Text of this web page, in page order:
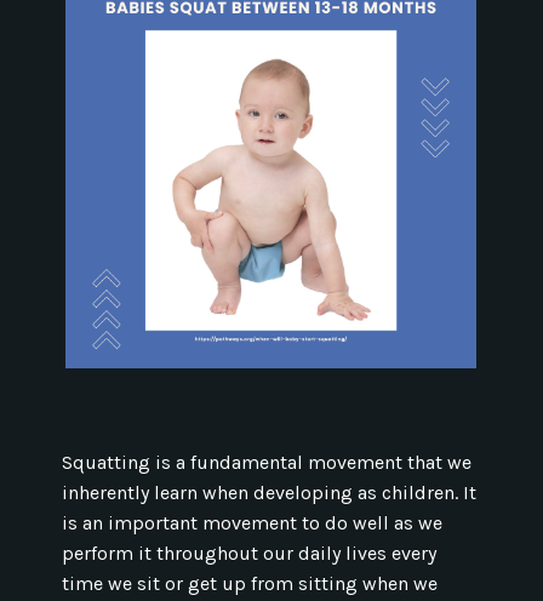
Squatting is a fundamental movement that we
inherently learn when developing as children. It
is an important movement to do well as we
perform it throughout our daily lives every
time we sit or get up from sitting when we